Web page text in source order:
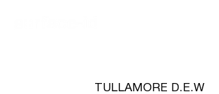
TULLAMORE D.E.W